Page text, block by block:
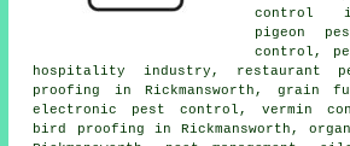
control in
pigeon
control,
hospitality industry, restaurant
proofing in Rickmansworth, grain
electronic pest control , vermin
bird proofing in Rickmansworth,